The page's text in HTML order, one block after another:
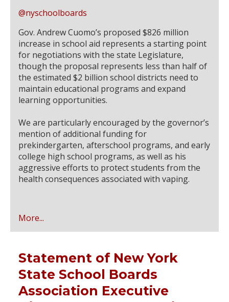
@nyschoolboards
Gov. Andrew Cuomo’s proposed $826 million
increase in school aid represents a starting point
for negotiations with the state Legislature,
though the proposal represents less than half of
the estimated $2 billion school districts need to
maintain educational programs and expand
learning opportunities.
We are particularly encouraged by the governor’s
mention of additional funding for
prekindergarten, afterschool programs, and early
college high school programs, as well as his
aggressive efforts to protect students from the
health consequences associated with vaping.
More...
Statement of New York
State School Boards
Association Executive